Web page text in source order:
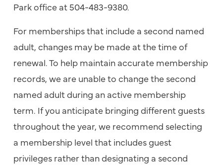
Park office at 504-483-9380.
For memberships that include a second named
adult, changes may be made at the time of
renewal. To help maintain accurate membership
records, we are unable to change the second
named adult during an active membership
term. If you anticipate bringing different guests
throughout the year, we recommend selecting
a membership level that includes guest
privileges rather than designating a second